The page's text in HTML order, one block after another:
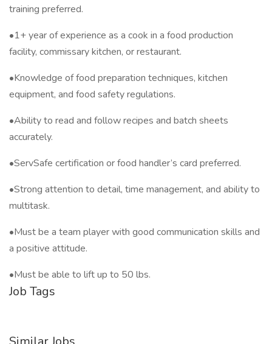
training preferred.
•1+ year of experience as a cook in a food production
facility, commissary kitchen, or restaurant.
•Knowledge of food preparation techniques, kitchen
equipment, and food safety regulations.
•Ability to read and follow recipes and batch sheets
accurately.
•ServSafe certification or food handler’s card preferred.
•Strong attention to detail, time management, and ability to
multitask.
•Must be a team player with good communication skills and
a positive attitude.
•Must be able to lift up to 50 lbs.
Job Tags